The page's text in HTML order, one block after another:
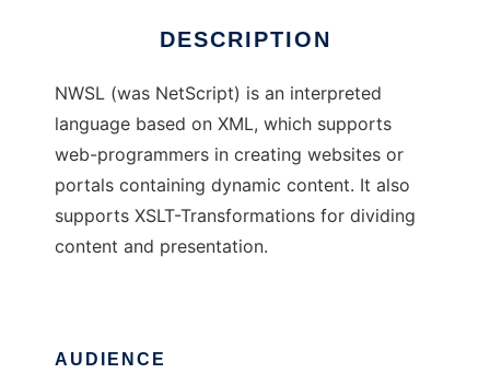
DESCRIPTION
NWSL (was NetScript) is an interpreted
language based on XML, which supports
web-programmers in creating websites or
portals containing dynamic content. It also
supports XSLT-Transformations for dividing
content and presentation.
AUDIENCE